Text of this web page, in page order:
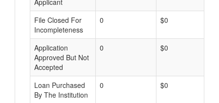
Applicant
File Closed For
Incompleteness
0 $0
Application
Approved But Not
Accepted
0 $0
Loan Purchased
By The Institution
0 $0